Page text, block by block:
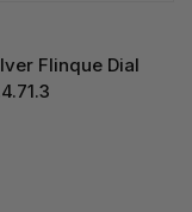
Flinque Dial